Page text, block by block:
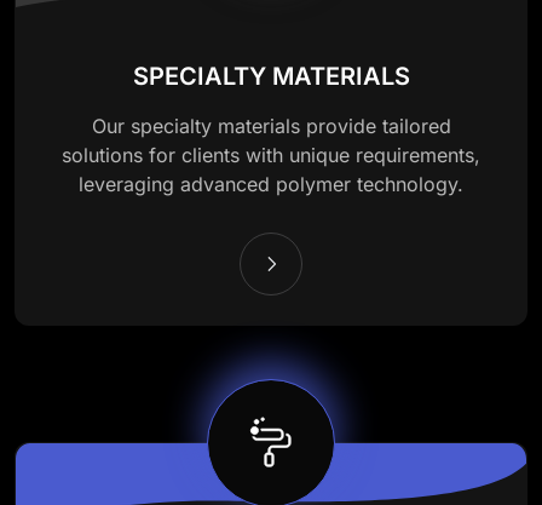
SPECIALTY MATERIALS
Our specialty materials provide tailored
solutions for clients with unique requirements,
leveraging advanced polymer technology.